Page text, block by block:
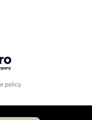
policy